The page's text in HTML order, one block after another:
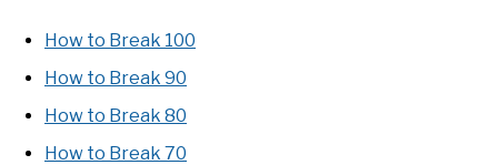
How to Break 100
How to Break 90
How to Break 80
How to Break 70